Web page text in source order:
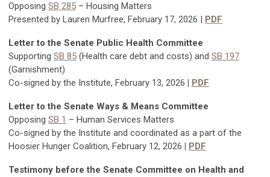
Opposing SB 285 – Housing Matters
Presented by Lauren Murfree, February 17, 2026 | PDF
Letter to the Senate Public Health Committee
Supporting SB 85 (Health care debt and costs) and SB 197
(Garnishment)
Co-signed by the Institute, February 13, 2026 | PDF
Letter to the Senate Ways & Means Committee
Opposing SB 1 – Human Services Matters
Co-signed by the Institute and coordinated as a part of the
Hoosier Hunger Coalition, February 12, 2026 | PDF
Testimony before the Senate Committee on Health and